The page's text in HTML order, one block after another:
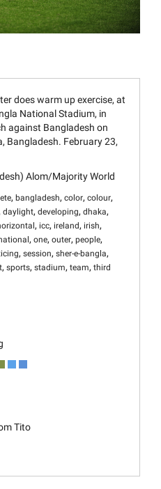
does warm up exercise, at
National Stadium, in
against Bangladesh on
Bangladesh. February 23,
Alom/Majority World
, bangladesh, color, colour,
daylight, developing, dhaka,
, icc, ireland, irish,
, one, outer, people,
, session, sher-e-bangla,
, sports, stadium, team, third
Tito